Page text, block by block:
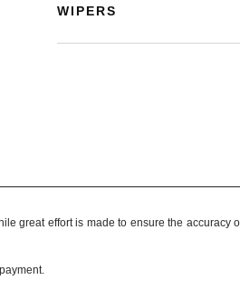
WIPERS
great effort is made to ensure the accuracy